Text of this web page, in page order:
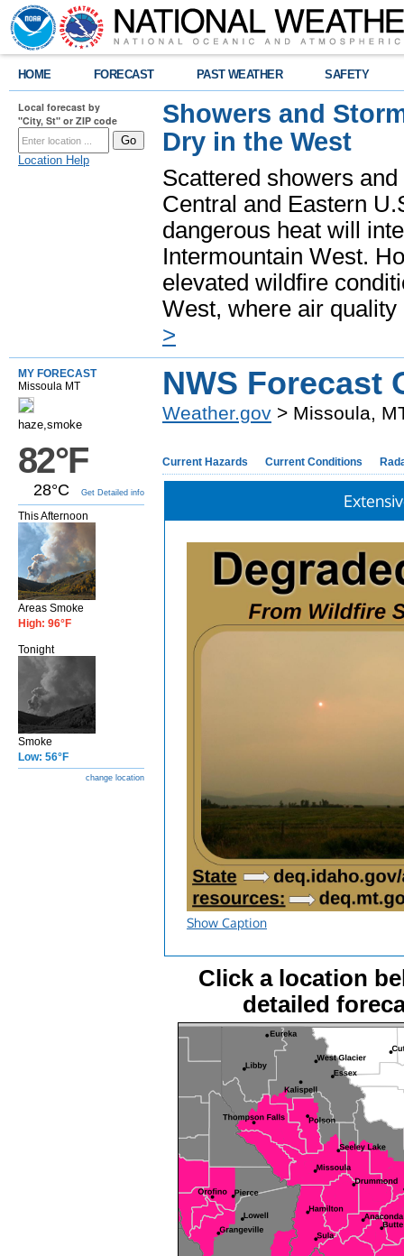
HOME FORECAST PAST WEATHER SAFETY
Local forecast by
"City, St" or ZIP code
Location Help
Showers and
Dry in the West
Scattered showers
Central and Eastern
dangerous heat will
Intermountain West.
elevated wildfire
West, where air
>
MY FORECAST
Missoula MT
haze,smoke
82°F
28°C Get Detailed info
This Afternoon
Areas Smoke
High: 96°F
Tonight
Smoke
Low: 56°F
change location
NWS Forecast
Weather.gov > Missoula,
Current Hazards Current Conditions
Show Caption
Click a location
detailed